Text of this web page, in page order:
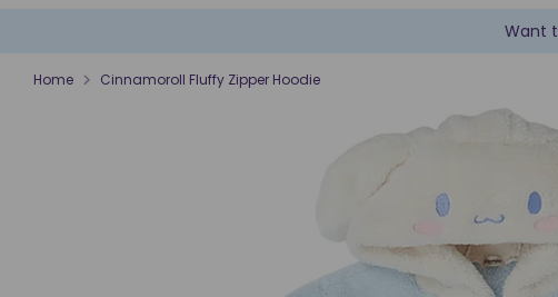
Home
Cinnamoroll Fluffy Zipper Hoodie